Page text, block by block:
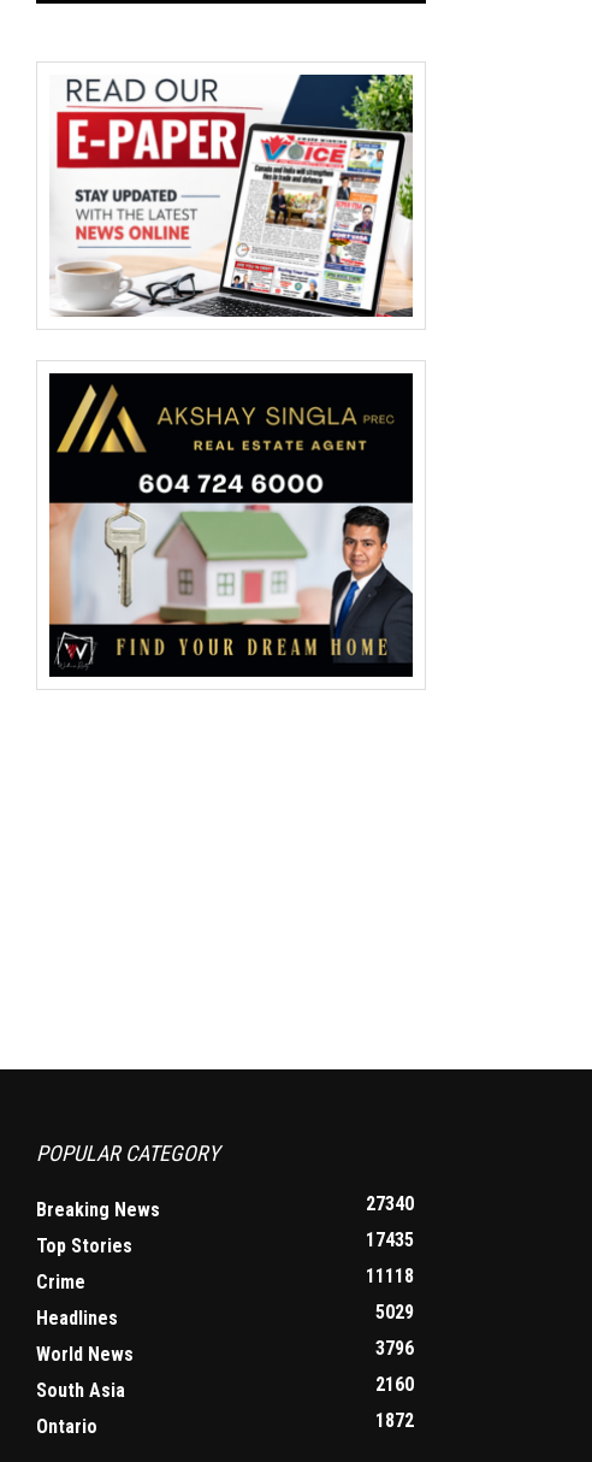
POPULAR CATEGORY
Breaking News
27340
Top Stories
17435
Crime
11118
Headlines
5029
World News
3796
South Asia
2160
Ontario
1872